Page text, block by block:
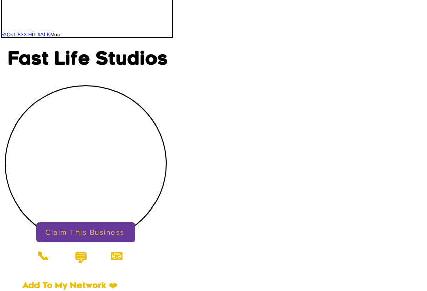
FAQs1-833-HIT-TALKMore
Add To My Network ❤️
📞 💬 📧
Fast Life Studios
Claim This Business